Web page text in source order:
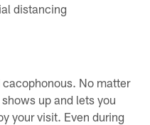
distancing
No matter
up and lets you
your visit. Even during